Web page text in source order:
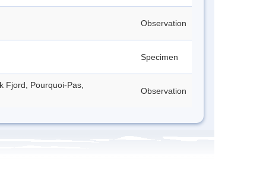
Observation
Specimen
Fjord, Pourquoi-Pas,
Observation